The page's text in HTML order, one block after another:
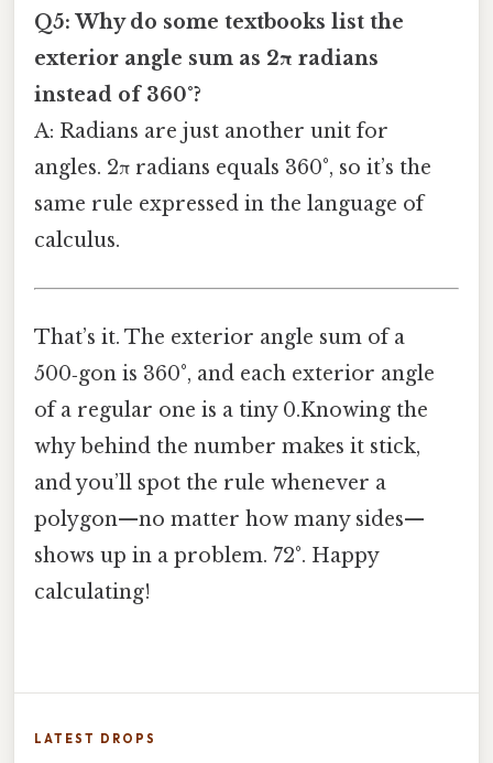
Q5: Why do some textbooks list the
exterior angle sum as 2π radians
instead of 360°?
A: Radians are just another unit for
angles. 2π radians equals 360°, so it’s the
same rule expressed in the language of
calculus.
That’s it. The exterior angle sum of a
500‑gon is 360°, and each exterior angle
of a regular one is a tiny 0.Knowing the
why behind the number makes it stick,
and you’ll spot the rule whenever a
polygon—no matter how many sides—
shows up in a problem. 72°. Happy
calculating!
LATEST DROPS